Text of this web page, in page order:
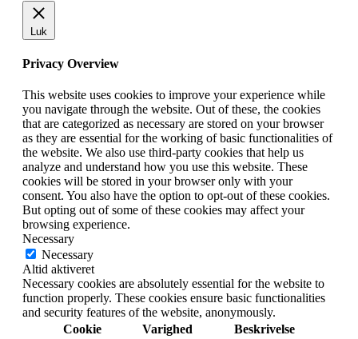
Luk
Privacy Overview
This website uses cookies to improve your experience while
you navigate through the website. Out of these, the cookies
that are categorized as necessary are stored on your browser
as they are essential for the working of basic functionalities of
the website. We also use third-party cookies that help us
analyze and understand how you use this website. These
cookies will be stored in your browser only with your
consent. You also have the option to opt-out of these cookies.
But opting out of some of these cookies may affect your
browsing experience.
Necessary
Necessary
Altid aktiveret
Necessary cookies are absolutely essential for the website to
function properly. These cookies ensure basic functionalities
and security features of the website, anonymously.
Cookie
Varighed Beskrivelse